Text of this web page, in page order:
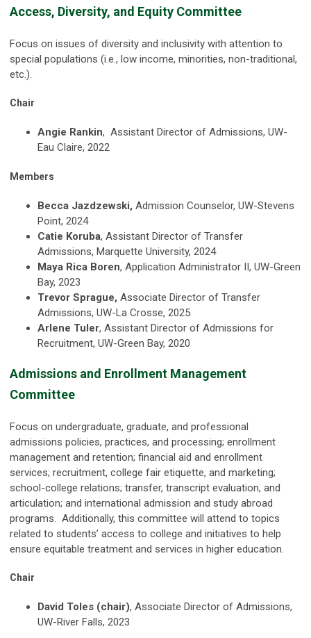
Access, Diversity, and Equity Committee
Focus on issues of diversity and inclusivity with attention to
special populations (i.e., low income, minorities, non-traditional,
etc.).
Chair
Angie Rankin, Assistant Director of Admissions, UW-
Eau Claire, 2022
Members
Becca Jazdzewski, Admission Counselor, UW-Stevens
Point, 2024
Catie Koruba, Assistant Director of Transfer
Admissions, Marquette University, 2024
Maya Rica Boren, Application Administrator II, UW-Green
Bay, 2023
Trevor Sprague, Associate Director of Transfer
Admissions, UW-La Crosse, 2025
Arlene Tuler, Assistant Director of Admissions for
Recruitment, UW-Green Bay, 2020
Admissions and Enrollment Management
Committee
Focus on undergraduate, graduate, and professional
admissions policies, practices, and processing; enrollment
management and retention; financial aid and enrollment
services; recruitment, college fair etiquette, and marketing;
school-college relations; transfer, transcript evaluation, and
articulation; and international admission and study abroad
programs. Additionally, this committee will attend to topics
related to students’ access to college and initiatives to help
ensure equitable treatment and services in higher education.
Chair
David Toles (chair), Associate Director of Admissions,
UW-River Falls, 2023